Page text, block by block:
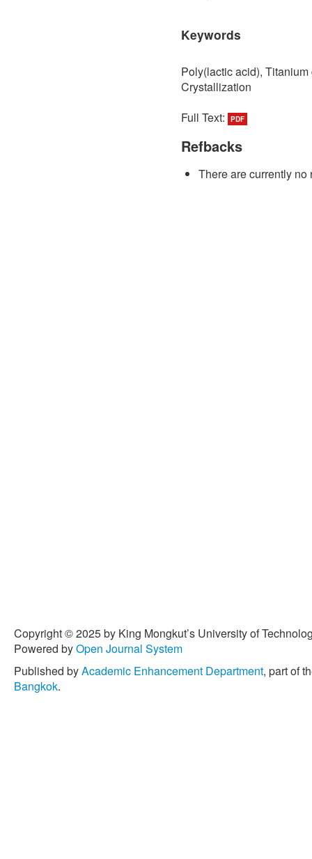
Keywords
Poly(lactic acid),
Crystallization
Full Text:
PDF
Refbacks
There are currently no
Copyright © 2025 by King Mongkut’s University of
Powered byOpen Journal System
Published byAcademic Enhancement Department, part of
Bangkok.